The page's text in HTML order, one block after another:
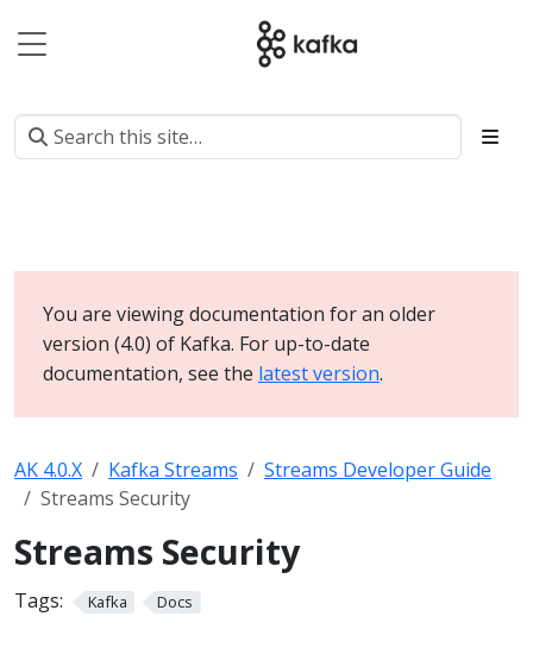
You are viewing documentation for an older
version (4.0) of Kafka. For up-to-date
documentation, see the latest version.
AK 4.0.X Kafka Streams
Streams Developer Guide
Streams Security
Streams Security
Tags: Kafka Docs